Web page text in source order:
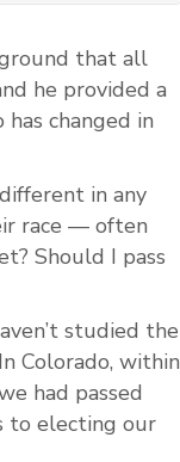
that all
he provided a
changed in
in any
race — often
Should I pass
studied the
Colorado, within
had passed
to electing our